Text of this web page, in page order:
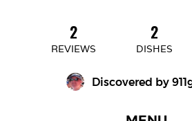
2
REVIEWS
2
DISHES
Discovered by